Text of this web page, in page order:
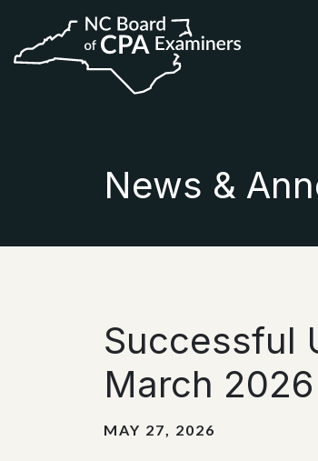
News &
Successful
March 2026
MAY 27, 2026